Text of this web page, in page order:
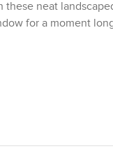
neat
for a moment
in, it feels soft
not just a place